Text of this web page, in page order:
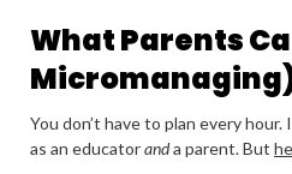
What Parents
You don’t have to plan every hour.
as an educatoranda parent. But